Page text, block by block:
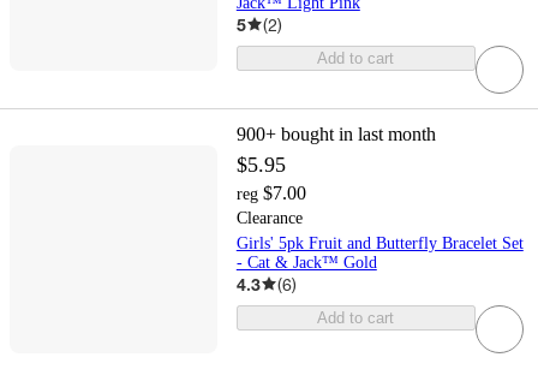
5 (2)
Add to cart
900+ bought in last month
$5.95
reg $7.00
Clearance
Girls' 5pk Fruit and Butterfly Bracelet Set
- Cat & Jack™ Gold
4.3 (6)
Add to cart